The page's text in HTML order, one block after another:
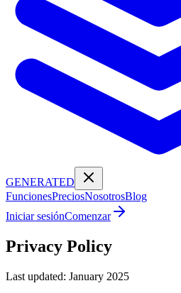
GENERATED
FuncionesPreciosNosotrosBlog
Iniciar sesiónComenzar
Privacy Policy
Last updated: January 2025